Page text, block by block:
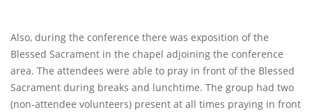
Also, during the conference there was exposition of the
Blessed Sacrament in the chapel adjoining the conference
area. The attendees were able to pray in front of the Blessed
Sacrament during breaks and lunchtime. The group had two
(non-attendee volunteers) present at all times praying in front